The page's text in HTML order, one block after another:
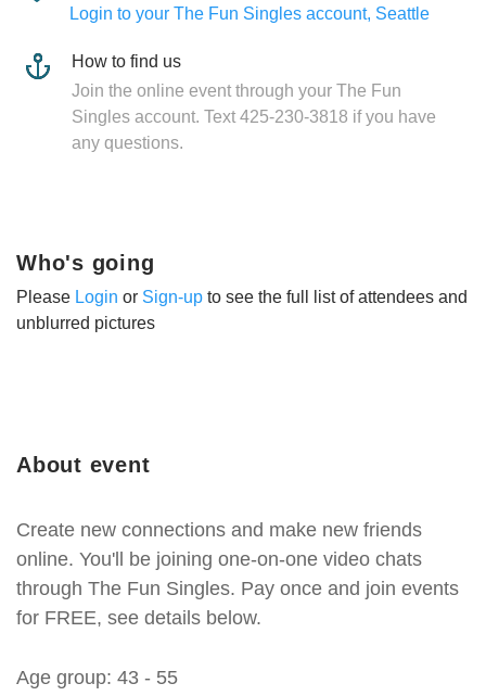
Login to your The Fun Singles account, Seattle
How to find us
Join the online event through your The Fun
Singles account. Text 425-230-3818 if you have
any questions.
About event
Create new connections and make new friends
online. You'll be joining one-on-one video chats
through The Fun Singles. Pay once and join events
for FREE, see details below.
Age group: 43 - 55
Who's going
Please Login or Sign-up to see the full list of attendees and
unblurred pictures